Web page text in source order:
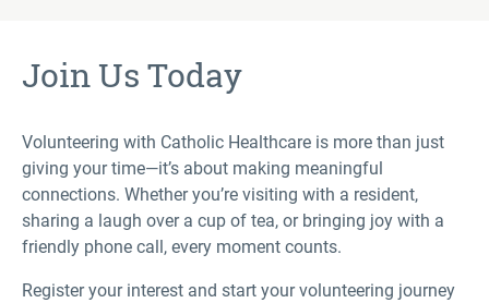
Join Us Today
Volunteering with Catholic Healthcare is more than just
giving your time—it’s about making meaningful
connections. Whether you’re visiting with a resident,
sharing a laugh over a cup of tea, or bringing joy with a
friendly phone call, every moment counts.
Register your interest and start your volunteering journey